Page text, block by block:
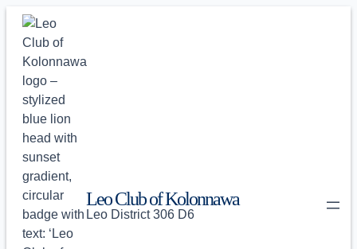
Skip
Leo Club of Kolonnawa
Leo District 306 D6